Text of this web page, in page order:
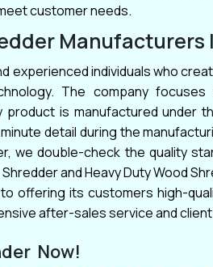
down wood
chips and
using
from
strive to
that are robust
the necessary
your specific
customer needs.
Manufacturers
experienced individuals who
The company
is manufactured under
detail during the
we double-check the quality
and Heavy Duty Wood
offering its customers high-
after-sales service and
Now!